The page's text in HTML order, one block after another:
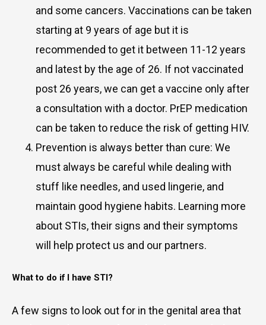
and some cancers. Vaccinations can be taken
starting at 9 years of age but it is
recommended to get it between 11-12 years
and latest by the age of 26. If not vaccinated
post 26 years, we can get a vaccine only after
a consultation with a doctor. PrEP medication
can be taken to reduce the risk of getting HIV.
Prevention is always better than cure: We
must always be careful while dealing with
stuff like needles, and used lingerie, and
maintain good hygiene habits. Learning more
about STIs, their signs and their symptoms
will help protect us and our partners.
What to do if I have STI?
A few signs to look out for in the genital area that